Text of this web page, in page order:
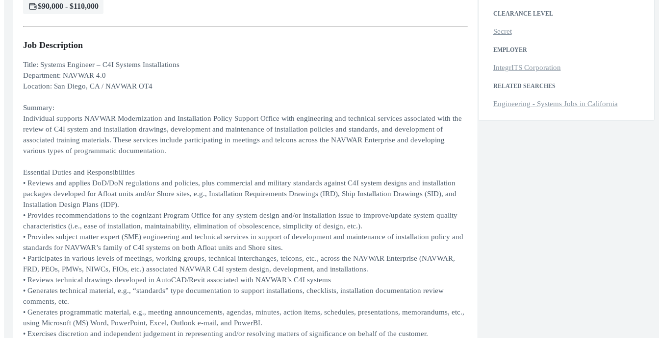
$90,000 - $110,000
Job Description
Title: Systems Engineer – C4I Systems Installations
Department: NAVWAR 4.0
Location: San Diego, CA / NAVWAR OT4
Summary:
Individual supports NAVWAR Modernization and Installation Policy Support Office with engineering and technical services associated with the
review of C4I system and installation drawings, development and maintenance of installation policies and standards, and development of
associated training materials. These services include participating in meetings and telcons across the NAVWAR Enterprise and developing
various types of programmatic documentation.
Essential Duties and Responsibilities
• Reviews and applies DoD/DoN regulations and policies, plus commercial and military standards against C4I system designs and installation
packages developed for Afloat units and/or Shore sites, e.g., Installation Requirements Drawings (IRD), Ship Installation Drawings (SID), and
Installation Design Plans (IDP).
• Provides recommendations to the cognizant Program Office for any system design and/or installation issue to improve/update system quality
characteristics (i.e., ease of installation, maintainability, elimination of obsolescence, simplicity of design, etc.).
• Provides subject matter expert (SME) engineering and technical services in support of development and maintenance of installation policy and
standards for NAVWAR’s family of C4I systems on both Afloat units and Shore sites.
• Participates in various levels of meetings, working groups, technical interchanges, telcons, etc., across the NAVWAR Enterprise (NAVWAR,
FRD, PEOs, PMWs, NIWCs, FIOs, etc.) associated NAVWAR C4I system design, development, and installations.
• Reviews technical drawings developed in AutoCAD/Revit associated with NAVWAR’s C4I systems
• Generates technical material, e.g., “standards” type documentation to support installations, checklists, installation documentation review
comments, etc.
• Generates programmatic material, e.g., meeting announcements, agendas, minutes, action items, schedules, presentations, memorandums, etc.,
using Microsoft (MS) Word, PowerPoint, Excel, Outlook e-mail, and PowerBI.
• Exercises discretion and independent judgement in representing and/or resolving matters of significance on behalf of the customer.
CLEARANCE LEVEL
Secret
EMPLOYER
IntegrITS Corporation
RELATED SEARCHES
Engineering - Systems Jobs in California